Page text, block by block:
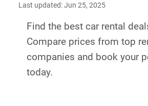
Last updated: Jun 25, 2025
Find the best car rental
Compare prices from top
companies and book your
today.